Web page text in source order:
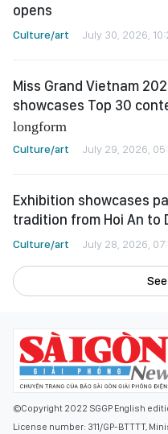
opens
Culture/art July 30, 2026,
Miss Grand Vietnam
showcases Top 30
longform
Culture/art July 29, 2026,
Exhibition showcases
tradition from Hoi An to
Culture/art July 28, 2026,
©Copyright 2022 SGGP English
License number: 311/GP-BTTTT,